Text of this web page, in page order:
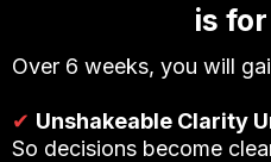
is
Over 6 weeks, you will
✔ Unshakeable Clarity
So decisions become